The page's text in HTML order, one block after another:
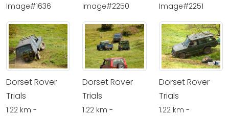
Image#1636
Image#2250
Image#2251
Dorset Rover
Trials
1.22 km -
Dorset Rover
Trials
1.22 km -
Dorset Rover
Trials
1.22 km -